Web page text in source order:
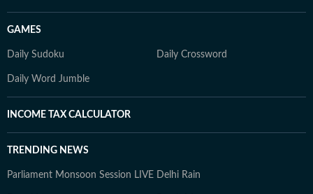
GAMES
Daily Sudoku Daily Crossword
Daily Word Jumble
INCOME TAX CALCULATOR
TRENDING NEWS
Parliament Monsoon Session LIVE Delhi Rain